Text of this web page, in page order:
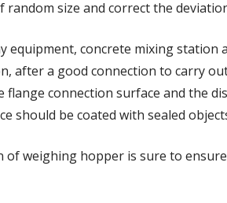
size and correct the
equipment, concrete mixing station
after a good connection to carry
connection surface and the
should be coated with sealed
of weighing hopper is sure to